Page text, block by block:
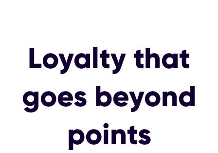
Loyalty that
goes beyond
points